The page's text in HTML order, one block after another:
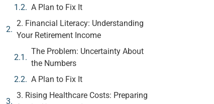
A Plan to Fix It
2. Financial Literacy: Understanding
Your Retirement Income
The Problem: Uncertainty About
the Numbers
A Plan to Fix It
3. Rising Healthcare Costs: Preparing